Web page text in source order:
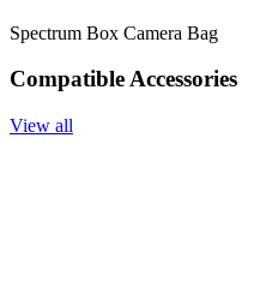
Spectrum Box Camera Bag
Compatible Accessories
View all